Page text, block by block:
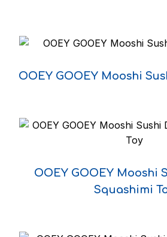
OOEY GOOEY Mooshi
OOEY GOOEY Mooshi
Squashimi
I ACCEPT